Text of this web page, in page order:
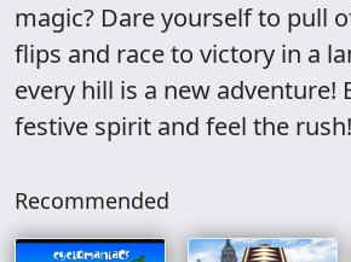
magic? Dare yourself to pull
flips and race to victory in a
every hill is a new adventure!
festive spirit and feel the rush!
Recommended